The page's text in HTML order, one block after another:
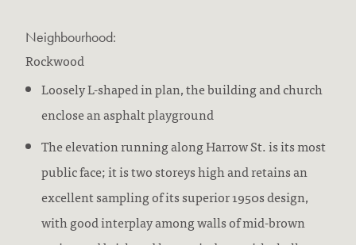
Neighbourhood:
Rockwood
Loosely L-shaped in plan, the building and church
enclose an asphalt playground
The elevation running along Harrow St. is its most
public face; it is two storeys high and retains an
excellent sampling of its superior 1950s design,
with good interplay among walls of mid-brown